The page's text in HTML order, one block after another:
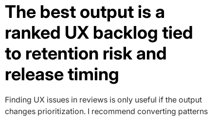
The best output is a
ranked UX backlog tied
to retention risk and
release timing
Finding UX issues in reviews is only useful if the output
changes prioritization. I recommend converting patterns